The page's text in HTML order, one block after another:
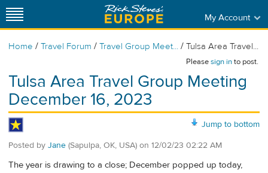
My Account
Home / Travel Forum / Travel Group Meet... / Tulsa Area Travel...
Pleasesign into post.
Tulsa Area Travel Group Meeting
December 16, 2023
Jump to bottom
Posted by Jane (Sapulpa, OK, USA) on 12/02/23 02:22 AM
The year is drawing to a close; December popped up today,